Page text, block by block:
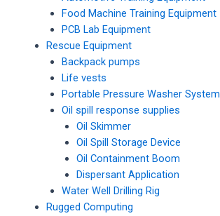
Food Machine Training Equipment
PCB Lab Equipment
Rescue Equipment
Backpack pumps
Life vests
Portable Pressure Washer System
Oil spill response supplies
Oil Skimmer
Oil Spill Storage Device
Oil Containment Boom
Dispersant Application
Water Well Drilling Rig
Rugged Computing